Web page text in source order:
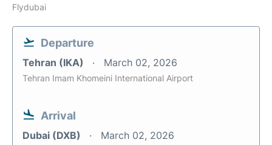
Flydubai
Departure
Tehran (IKA) March 02, 2026
Tehran Imam Khomeini International Airport
Arrival
Dubai (DXB) March 02, 2026